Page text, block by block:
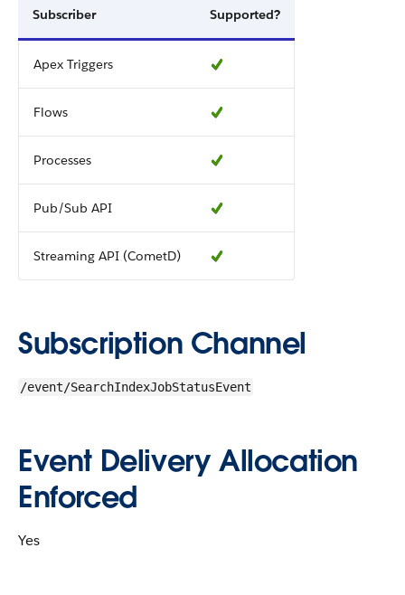
Subscriber Supported?
Apex Triggers
Flows
Processes
Pub/Sub API
Streaming API (CometD)
Subscription Channel
/event/SearchIndexJobStatusEvent
Event Delivery Allocation
Enforced
Yes